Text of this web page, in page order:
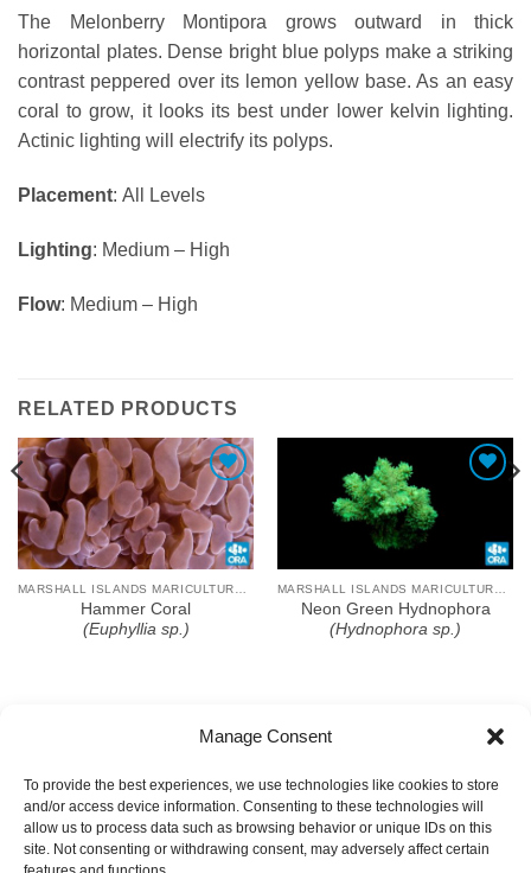
Manage Consent
To provide the best experiences, we use technologies like cookies to store
and/or access device information. Consenting to these technologies will
allow us to process data such as browsing behavior or unique IDs on this
site. Not consenting or withdrawing consent, may adversely affect certain
The Melonberry Montipora grows outward in thick
horizontal plates. Dense bright blue polyps make a striking
contrast peppered over its lemon yellow base. As an easy
coral to grow, it looks its best under lower kelvin lighting.
Actinic lighting will electrify its polyps.
Placement: All Levels
Lighting: Medium – High
Flow: Medium – High
RELATED PRODUCTS
Add To Wishlist
Hammer Coral
(Euphyllia sp.)
Add To Wishlist
Neon Green Hydnophora
(Hydnophora sp.)